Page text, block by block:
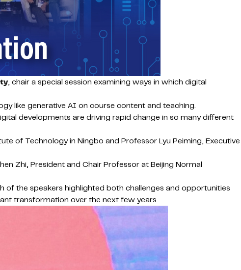
, chair a special session examining ways in which digital
like generative AI on course content and teaching.
developments are driving rapid change in so many different
of Technology in Ningbo and Professor Lyu Peiming, Executive
Zhi, President and Chair Professor at Beijing Normal
of the speakers highlighted both challenges and opportunities
transformation over the next few years.